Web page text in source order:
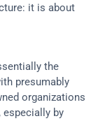
it is about
the
presumably
organizations